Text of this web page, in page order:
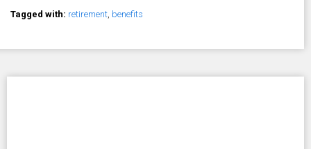
Tagged with: retirement, benefits